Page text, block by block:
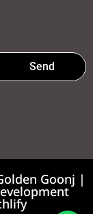
Send
Goonj |